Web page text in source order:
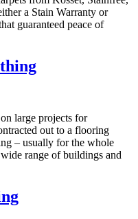
a Stain Warranty or
guaranteed peace of
large projects for
out to a flooring
– usually for the whole
range of buildings and